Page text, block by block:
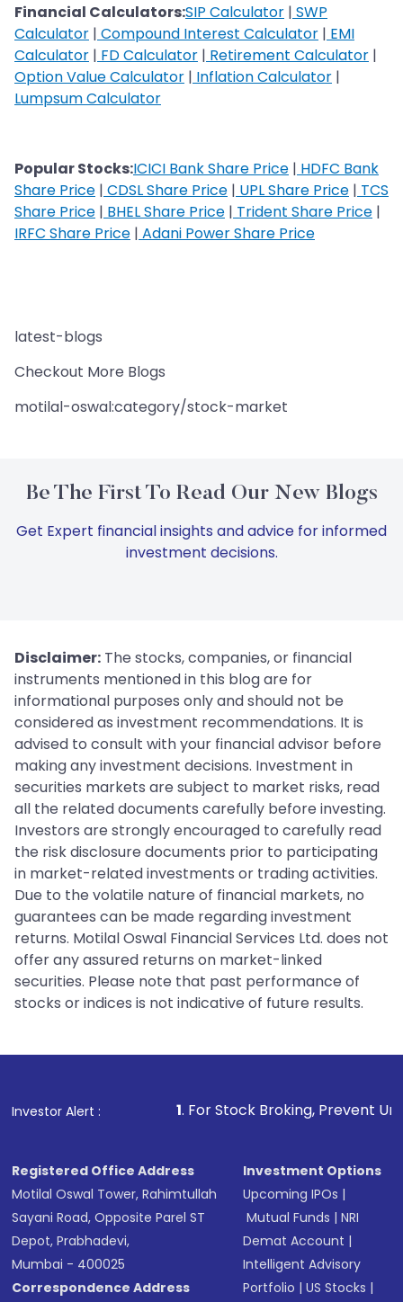
Financial Calculators:SIP Calculator | SWP
Calculator | Compound Interest Calculator | EMI
Calculator | FD Calculator | Retirement Calculator |
Option Value Calculator | Inflation Calculator |
Lumpsum Calculator
Popular Stocks:ICICI Bank Share Price | HDFC Bank
Share Price | CDSL Share Price | UPL Share Price | TCS
Share Price | BHEL Share Price | Trident Share Price |
IRFC Share Price | Adani Power Share Price
latest-blogs
Checkout More Blogs
motilal-oswal:category/stock-market
Be The First To Read Our New Blogs
Get Expert financial insights and advice for informed
investment decisions.
Disclaimer: The stocks, companies, or financial
instruments mentioned in this blog are for
informational purposes only and should not be
considered as investment recommendations. It is
advised to consult with your financial advisor before
making any investment decisions. Investment in
securities markets are subject to market risks, read
all the related documents carefully before investing.
Investors are strongly encouraged to carefully read
the risk disclosure documents prior to participating
in market-related investments or trading activities.
Due to the volatile nature of financial markets, no
guarantees can be made regarding investment
returns. Motilal Oswal Financial Services Ltd. does not
offer any assured returns on market-linked
securities. Please note that past performance of
stocks or indices is not indicative of future results.
Investor Alert :
1. For Stock Broking, Prevent Unauthorized
Registered Office Address
Motilal Oswal Tower, Rahimtullah
Sayani Road, Opposite Parel ST
Depot, Prabhadevi,
Mumbai - 400025
Correspondence Address
Investment Options
Upcoming IPOs |
Mutual Funds |NRI
Demat Account |
Intelligent Advisory
Portfolio |US Stocks |